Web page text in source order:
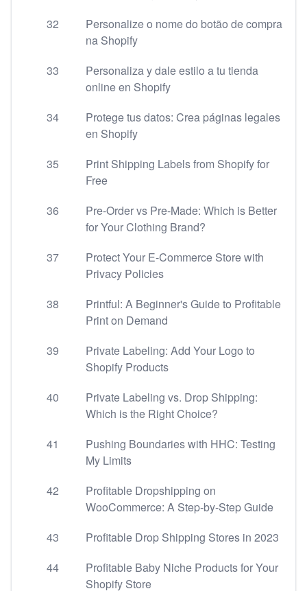
32
Personalize o nome do botão de compra
na Shopify
33
Personaliza y dale estilo a tu tienda
online en Shopify
34
Protege tus datos: Crea páginas legales
en Shopify
35
Print Shipping Labels from Shopify for
Free
36
Pre-Order vs Pre-Made: Which is Better
for Your Clothing Brand?
37
Protect Your E-Commerce Store with
Privacy Policies
38
Printful: A Beginner's Guide to Profitable
Print on Demand
39
Private Labeling: Add Your Logo to
Shopify Products
40
Private Labeling vs. Drop Shipping:
Which is the Right Choice?
41
Pushing Boundaries with HHC: Testing
My Limits
42
Profitable Dropshipping on
WooCommerce: A Step-by-Step Guide
43
Profitable Drop Shipping Stores in 2023
44
Profitable Baby Niche Products for Your
Shopify Store